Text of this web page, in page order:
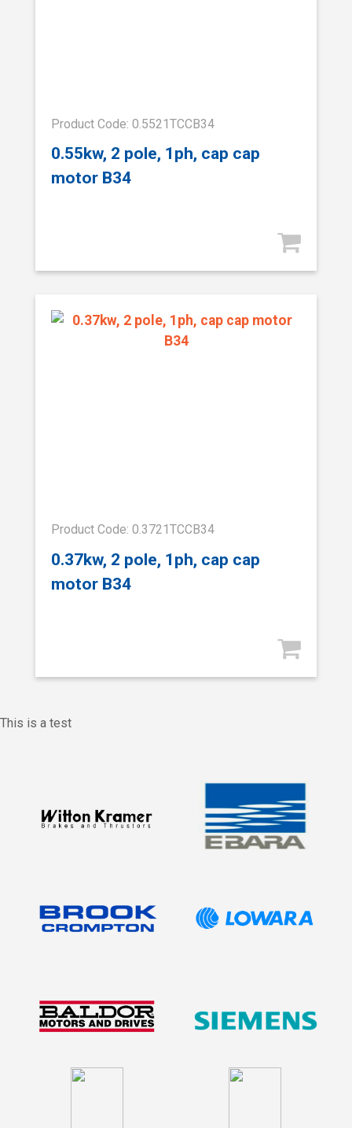
Product Code: 0.5521TCCB34
0.55kw, 2 pole, 1ph, cap cap
motor B34
Product Code: 0.3721TCCB34
0.37kw, 2 pole, 1ph, cap cap
motor B34
This is a test